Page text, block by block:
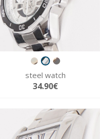
steel watch
34.90€